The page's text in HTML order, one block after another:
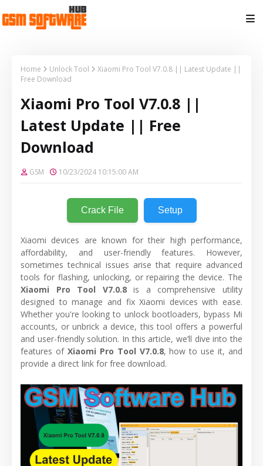
Home Unlock Tool
Xiaomi Pro Tool V7.0.8 || Latest Update ||
Free Download
Xiaomi Pro Tool V7.0.8 ||
Latest Update || Free
Download
GSM 10/23/2024 10:15:00 AM
Crack File Setup
Xiaomi devices are known for their high performance,
affordability, and user-friendly features. However,
sometimes technical issues arise that require advanced
tools for flashing, unlocking, or repairing the device. The
Xiaomi Pro Tool V7.0.8is a comprehensive utility
designed to manage and fix Xiaomi devices with ease.
Whether you're looking to unlock bootloaders, bypass Mi
accounts, or unbrick a device, this tool offers a powerful
and user-friendly solution. In this article, we’ll dive into the
features of Xiaomi Pro Tool V7.0.8, how to use it, and
provide a direct link for free download.